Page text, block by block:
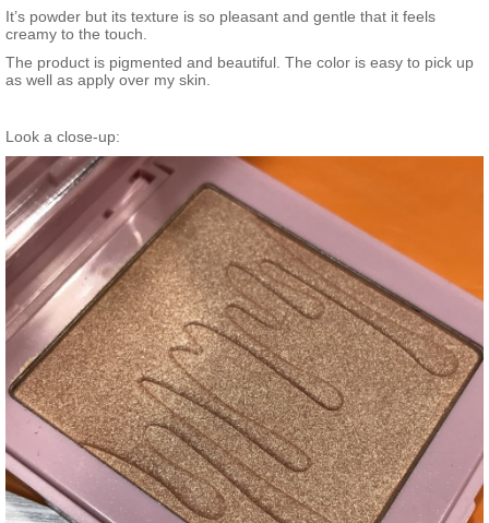
It’s powder but its texture is so pleasant and gentle that it feels
creamy to the touch.
The product is pigmented and beautiful. The color is easy to pick up
as well as apply over my skin.
Look a close-up: